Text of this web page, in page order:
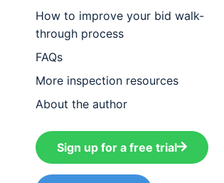
How to improve your bid walk-
through process
FAQs
More inspection resources
About the author
Sign up for a free trial